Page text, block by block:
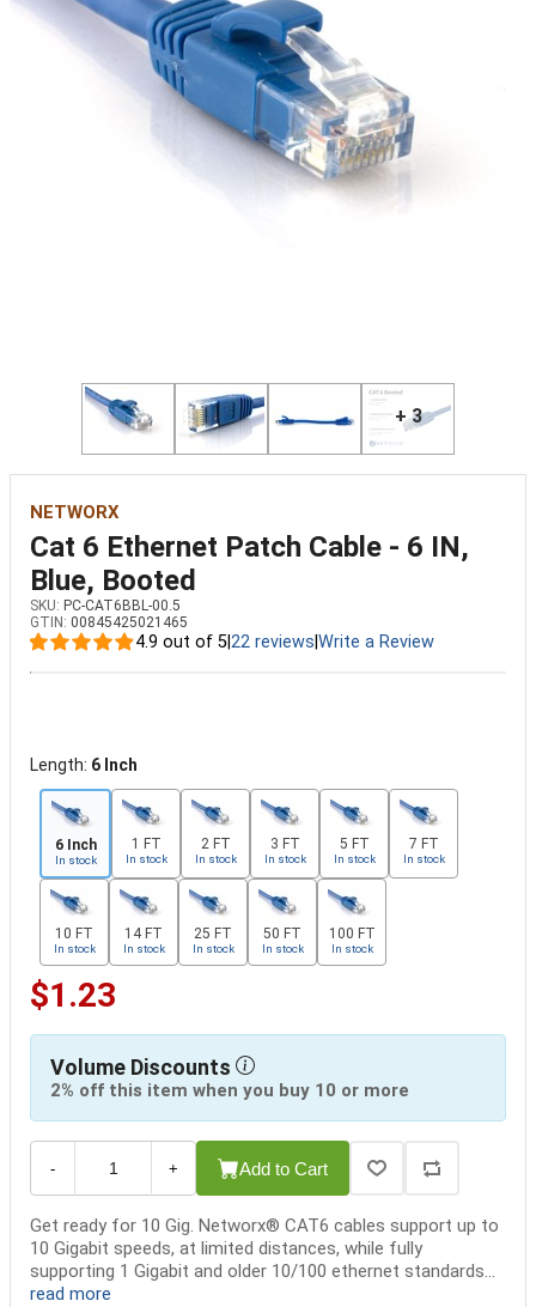
+ 3
NETWORX
Cat 6 Ethernet Patch Cable - 6 IN,
Blue, Booted
SKU: PC-CAT6BBL-00.5
GTIN: 00845425021465
4.9 out of 522 reviews Write a Review
Length: 6 Inch
6 Inch
In stock
1 FT
In stock
2 FT
In stock
3 FT
In stock
5 FT
In stock
7 FT
In stock
10 FT
In stock
14 FT
In stock
25 FT
In stock
50 FT
In stock
100 FT
In stock
$1.23
Volume Discounts
2% off this item when you buy 10 or more
- + Add to Cart
Get ready for 10 Gig. Networx® CAT6 cables support up to
10 Gigabit speeds, at limited distances, while fully
supporting 1 Gigabit and older 10/100 ethernet standards...
read more